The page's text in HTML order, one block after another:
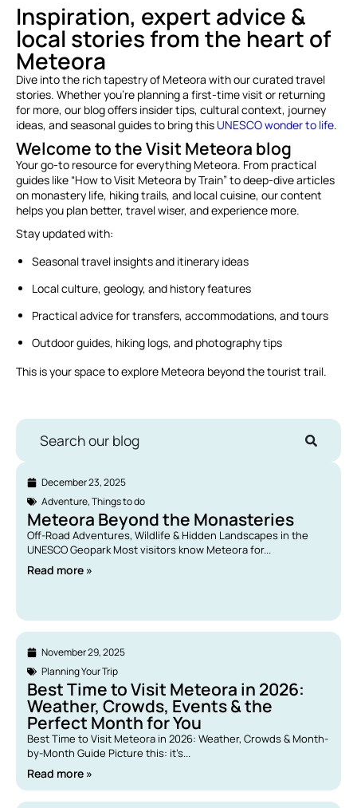
Inspiration, expert advice &
local stories from the heart of
Meteora
Dive into the rich tapestry of Meteora with our curated travel
stories. Whether you’re planning a first-time visit or returning
for more, our blog offers insider tips, cultural context, journey
ideas, and seasonal guides to bring this UNESCO wonder to life.
Welcome to the Visit Meteora blog
Your go-to resource for everything Meteora. From practical
guides like “How to Visit Meteora by Train” to deep-dive articles
on monastery life, hiking trails, and local cuisine, our content
helps you plan better, travel wiser, and experience more.
Stay updated with:
Seasonal travel insights and itinerary ideas
Local culture, geology, and history features
Practical advice for transfers, accommodations, and tours
Outdoor guides, hiking logs, and photography tips
This is your space to explore Meteora beyond the tourist trail.
Search our blog
December 23, 2025
Adventure,Things to do
Meteora Beyond the Monasteries
Off-Road Adventures, Wildlife & Hidden Landscapes in the
UNESCO Geopark Most visitors know Meteora for...
Read more »
November 29, 2025
Planning Your Trip
Best Time to Visit Meteora in 2026:
Weather, Crowds, Events & the
Perfect Month for You
Best Time to Visit Meteora in 2026: Weather, Crowds & Month-
by-Month Guide Picture this: it’s...
Read more »